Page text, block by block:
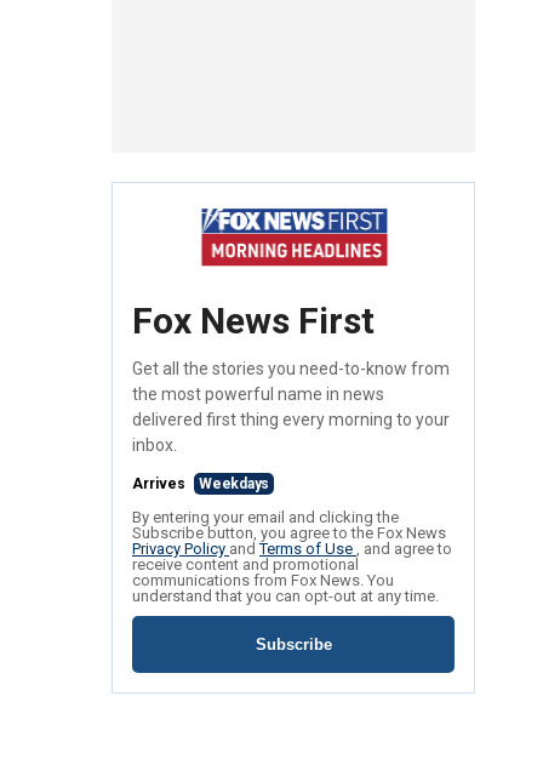
Fox News First
Get all the stories you need-to-know from
the most powerful name in news
delivered first thing every morning to your
inbox.
Arrives Weekdays
By entering your email and clicking the
Subscribe button, you agree to the Fox News
Privacy Policy andTerms of Use , and agree to
receive content and promotional
communications from Fox News. You
understand that you can opt-out at any time.
Subscribe